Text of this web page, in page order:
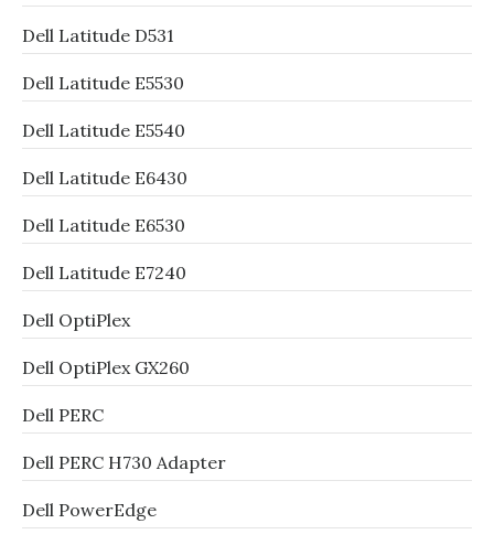
Dell Latitude D531
Dell Latitude E5530
Dell Latitude E5540
Dell Latitude E6430
Dell Latitude E6530
Dell Latitude E7240
Dell OptiPlex
Dell OptiPlex GX260
Dell PERC
Dell PERC H730 Adapter
Dell PowerEdge